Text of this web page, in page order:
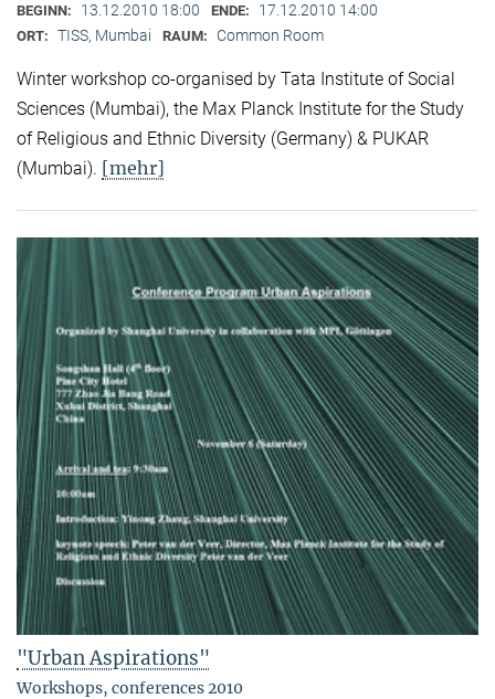
BEGINN: 13.12.2010 18:00 ENDE: 17.12.2010 14:00
ORT: TISS, Mumbai RAUM: Common Room
Winter workshop co-organised by Tata Institute of Social
Sciences (Mumbai), the Max Planck Institute for the Study
of Religious and Ethnic Diversity (Germany) & PUKAR
(Mumbai). [mehr]
"Urban Aspirations"
Workshops, conferences 2010